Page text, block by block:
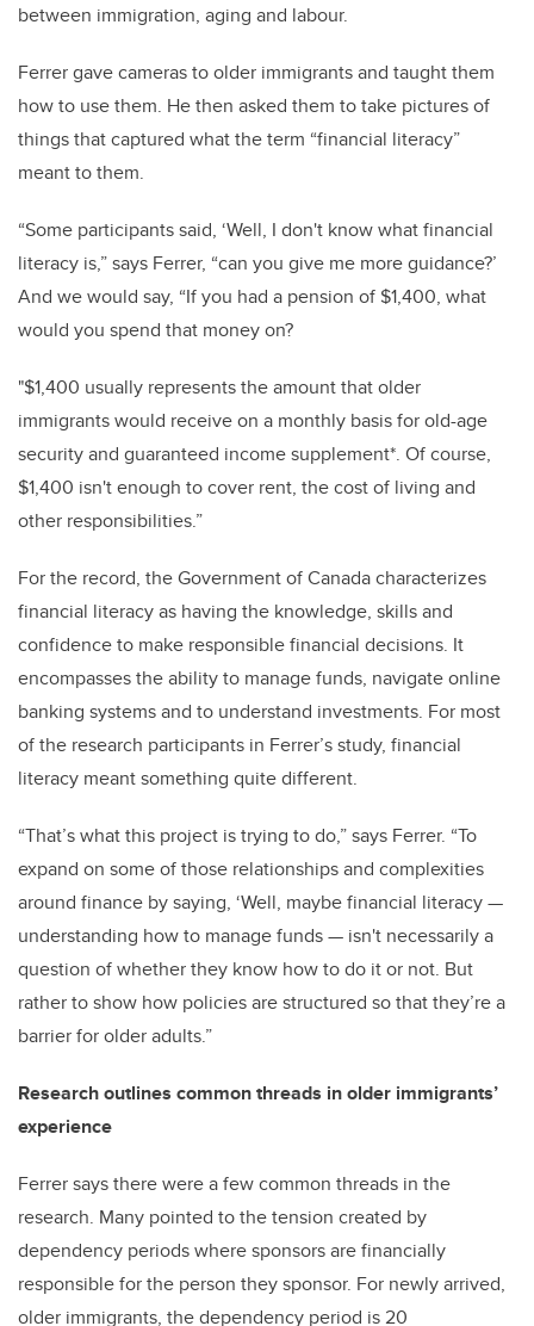
between immigration, aging and labour.
Ferrer gave cameras to older immigrants and taught them
how to use them. He then asked them to take pictures of
things that captured what the term “financial literacy”
meant to them.
“Some participants said, ‘Well, I don't know what financial
literacy is,” says Ferrer, “can you give me more guidance?’
And we would say, “If you had a pension of $1,400, what
would you spend that money on?
"$1,400 usually represents the amount that older
immigrants would receive on a monthly basis for old-age
security and guaranteed income supplement*. Of course,
$1,400 isn't enough to cover rent, the cost of living and
other responsibilities.”
For the record, the Government of Canada characterizes
financial literacy as having the knowledge, skills and
confidence to make responsible financial decisions. It
encompasses the ability to manage funds, navigate online
banking systems and to understand investments. For most
of the research participants in Ferrer’s study, financial
literacy meant something quite different.
“That’s what this project is trying to do,” says Ferrer. “To
expand on some of those relationships and complexities
around finance by saying, ‘Well, maybe financial literacy—
understanding how to manage funds— isn't necessarily a
question of whether they know how to do it or not. But
rather to show how policies are structured so that they’re a
barrier for older adults.”
Research outlines common threads in older immigrants’
experience
Ferrer says there were a few common threads in the
research. Many pointed to the tension created by
dependency periods where sponsors are financially
responsible for the person they sponsor. For newly arrived,
older immigrants, the dependency period is 20